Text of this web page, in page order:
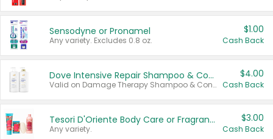
Sensodyne or Pronamel
Any variety. Excludes 0.8 oz.
$1.00
Cash Back
Dove Intensive Repair Shampoo & Conditioner Set
Valid on Damage Therapy Shampoo & Conditioner Set 33.8 oz bottles.
$4.00
Cash Back
Tesori D'Oriente Body Care or Fragrance
Any variety.
$3.00
Cash Back